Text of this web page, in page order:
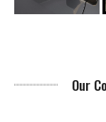
Our